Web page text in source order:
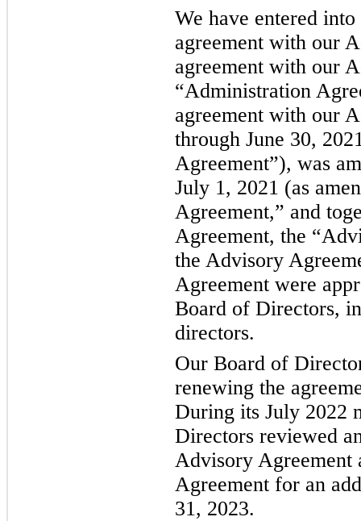
We have entered
agreement with our
agreement with our
“Administration
agreement with our
through June 30,
Agreement”), was
July 1, 2021 (as
Agreement,” and
Agreement, the
the Advisory
Agreement were
Board of Directors,
directors.
Our Board of
renewing the
During its July 2022
Directors reviewed
Advisory Agreement
Agreement for an
31, 2023.